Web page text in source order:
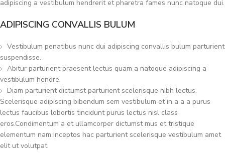
adipiscing a vestibulum hendrerit et pharetra fames nunc natoque dui.
ADIPISCING CONVALLIS BULUM
Vestibulum penatibus nunc dui adipiscing convallis bulum parturient
suspendisse.
Abitur parturient praesent lectus quam a natoque adipiscing a
vestibulum hendre.
Diam parturient dictumst parturient scelerisque nibh lectus.
Scelerisque adipiscing bibendum sem vestibulum et in a a a purus
lectus faucibus lobortis tincidunt purus lectus nisl class
eros.Condimentum a et ullamcorper dictumst mus et tristique
elementum nam inceptos hac parturient scelerisque vestibulum amet
elit ut volutpat.